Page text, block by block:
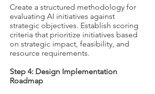
Create a structured methodology for
evaluating AI initiatives against
strategic objectives. Establish scoring
criteria that prioritize initiatives based
on strategic impact, feasibility, and
resource requirements.
Step 4: Design Implementation
Roadmap